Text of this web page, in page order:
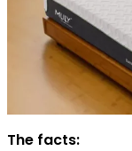
The facts: